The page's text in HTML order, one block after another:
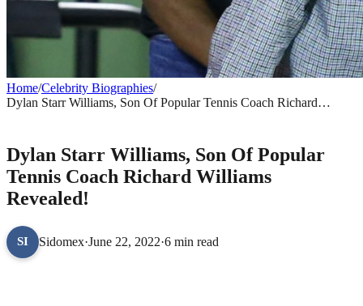
Home/Celebrity Biographies/
Dylan Starr Williams, Son Of Popular Tennis Coach Richard
Dylan Starr Williams, Son Of Popular
Tennis Coach Richard Williams
Revealed!
SI Sidomex·June 22, 2022·6 min read